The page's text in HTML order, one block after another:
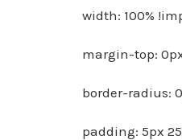
width: 100%
margin-top:
border-radius:
padding: 5px